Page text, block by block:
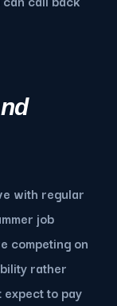
with regular
job
competing on
rather
expect to pay